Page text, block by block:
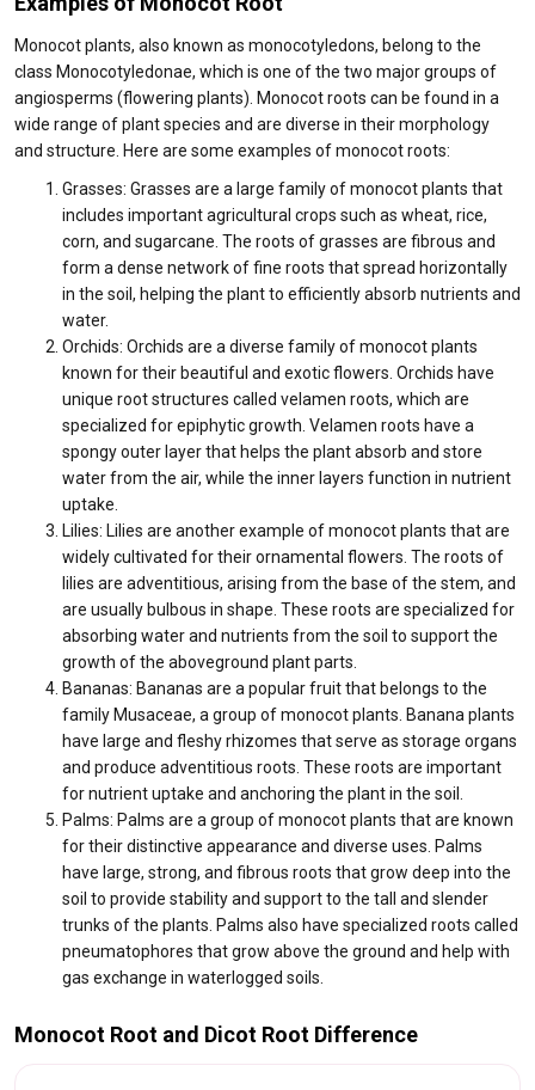
Monocot plants, also known as monocotyledons, belong to the
class Monocotyledonae, which is one of the two major groups of
angiosperms (flowering plants). Monocot roots can be found in a
wide range of plant species and are diverse in their morphology
and structure. Here are some examples of monocot roots:
Grasses: Grasses are a large family of monocot plants that
includes important agricultural crops such as wheat, rice,
corn, and sugarcane. The roots of grasses are fibrous and
form a dense network of fine roots that spread horizontally
in the soil, helping the plant to efficiently absorb nutrients and
water.
Orchids: Orchids are a diverse family of monocot plants
known for their beautiful and exotic flowers. Orchids have
unique root structures called velamen roots, which are
specialized for epiphytic growth. Velamen roots have a
spongy outer layer that helps the plant absorb and store
water from the air, while the inner layers function in nutrient
uptake.
Lilies: Lilies are another example of monocot plants that are
widely cultivated for their ornamental flowers. The roots of
lilies are adventitious, arising from the base of the stem, and
are usually bulbous in shape. These roots are specialized for
absorbing water and nutrients from the soil to support the
growth of the aboveground plant parts.
Bananas: Bananas are a popular fruit that belongs to the
family Musaceae, a group of monocot plants. Banana plants
have large and fleshy rhizomes that serve as storage organs
and produce adventitious roots. These roots are important
for nutrient uptake and anchoring the plant in the soil.
Palms: Palms are a group of monocot plants that are known
for their distinctive appearance and diverse uses. Palms
have large, strong, and fibrous roots that grow deep into the
soil to provide stability and support to the tall and slender
trunks of the plants. Palms also have specialized roots called
pneumatophores that grow above the ground and help with
gas exchange in waterlogged soils.
Monocot Root and Dicot Root Difference